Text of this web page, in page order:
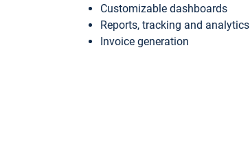
Customizable dashboards
Reports, tracking and analytics
Invoice generation